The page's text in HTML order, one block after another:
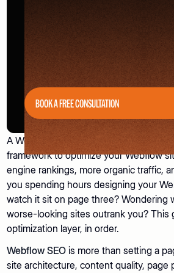
BOOK A FREE CONSULTATION
A Webflow SEO Checklist is a
framework to optimize your Webflow
engine rankings, more organic traffic,
you spending hours designing your
watch it sit on page three? Wondering
worse-looking sites outrank you? This
optimization layer, in order.
Webflow SEOis more than setting a
site architecture, content quality, page